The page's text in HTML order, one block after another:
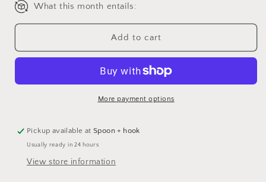
What this month entails:
Add to cart
More payment options
Pickup available atSpoon + hook
Usually ready in 24 hours
View store information